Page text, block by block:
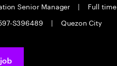
Senior Manager | Full time
S396489
| Quezon City